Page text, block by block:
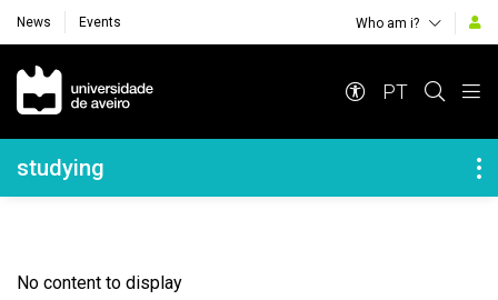
News Events Who am i?
Navegação Principal
PT
Navegação Lateral
studying
No content to display